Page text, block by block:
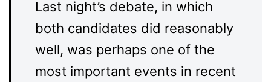
Last night’s debate, in which
both candidates did reasonably
well, was perhaps one of the
most important events in recent